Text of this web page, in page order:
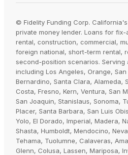
© Fidelity Funding Corp.
private money lender. Loans for fix-
rental, construction, commercial,
foreign national, short-term rental,
second-position scenarios.
including Los Angeles, Orange,
Bernardino, Santa Clara, Alameda,
Costa, Fresno, Kern, Ventura, San
San Joaquin, Stanislaus, Sonoma,
Placer, Santa Barbara, San Luis
Yolo, El Dorado, Imperial, Madera,
Shasta, Humboldt, Mendocino,
Tehama, Tuolumne, Calaveras,
Glenn, Colusa, Lassen, Mariposa,